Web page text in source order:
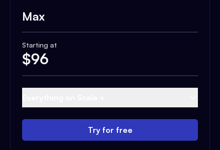
Max
Starting at
$96
Try for free